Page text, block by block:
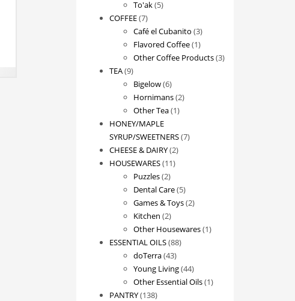
To'ak 55
COFFEE 77
products
Café el Cubanito 33
products
Flavored Coffee 11
product
Other Coffee Products 33
TEA 99
products
Bigelow 66
products
Hornimans 22
Other Tea 11
HONEY/MAPLE
SYRUP/SWEETNERS 77
CHEESE & DAIRY 22
products
HOUSEWARES 1111
Puzzles 22
products
Dental Care 55
products
Games & Toys 22
Kitchen 22
products
Other Housewares 11
ESSENTIAL OILS 8888
doTerra 4343
products
Young Living 4444
products
Other Essential Oils 11
PANTRY 138138